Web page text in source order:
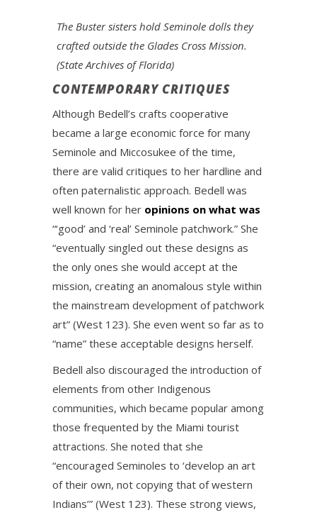
The Buster sisters hold Seminole dolls they
crafted outside the Glades Cross Mission.
(State Archives of Florida)
CONTEMPORARY CRITIQUES
Although Bedell’s crafts cooperative
became a large economic force for many
Seminole and Miccosukee of the time,
there are valid critiques to her hardline and
often paternalistic approach. Bedell was
well known for her opinions on what was
“‘good’ and ‘real’ Seminole patchwork.” She
“eventually singled out these designs as
the only ones she would accept at the
mission, creating an anomalous style within
the mainstream development of patchwork
art” (West 123). She even went so far as to
“name” these acceptable designs herself.
Bedell also discouraged the introduction of
elements from other Indigenous
communities, which became popular among
those frequented by the Miami tourist
attractions. She noted that she
“encouraged Seminoles to ‘develop an art
of their own, not copying that of western
Indians’” (West 123). These strong views,